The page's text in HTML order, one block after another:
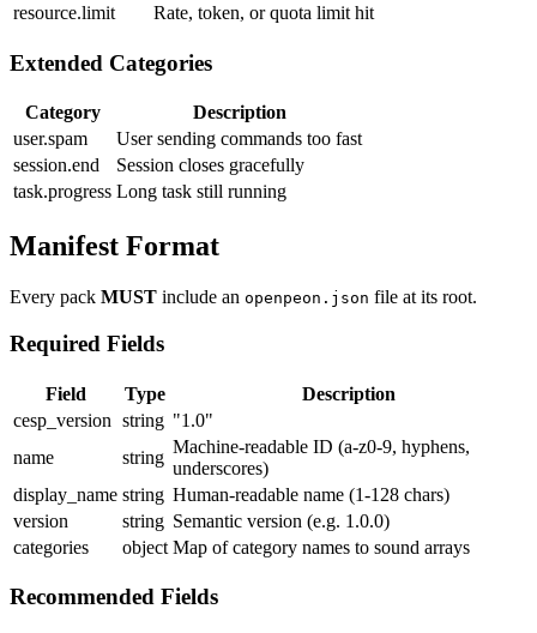
resource.limit
Rate, token, or quota limit hit
Extended Categories
Category
Description
user.spam
User sending commands too fast
session.end
Session closes gracefully
task.progress Long task still running
Manifest Format
Every pack MUST include an openpeon.json file at its root.
Required Fields
Field Type
Description
cesp_version string "1.0"
name
string
Machine-readable ID (a-z0-9, hyphens,
underscores)
display_name string Human-readable name (1-128 chars)
version
string Semantic version (e.g. 1.0.0)
categories
object Map of category names to sound arrays
Recommended Fields